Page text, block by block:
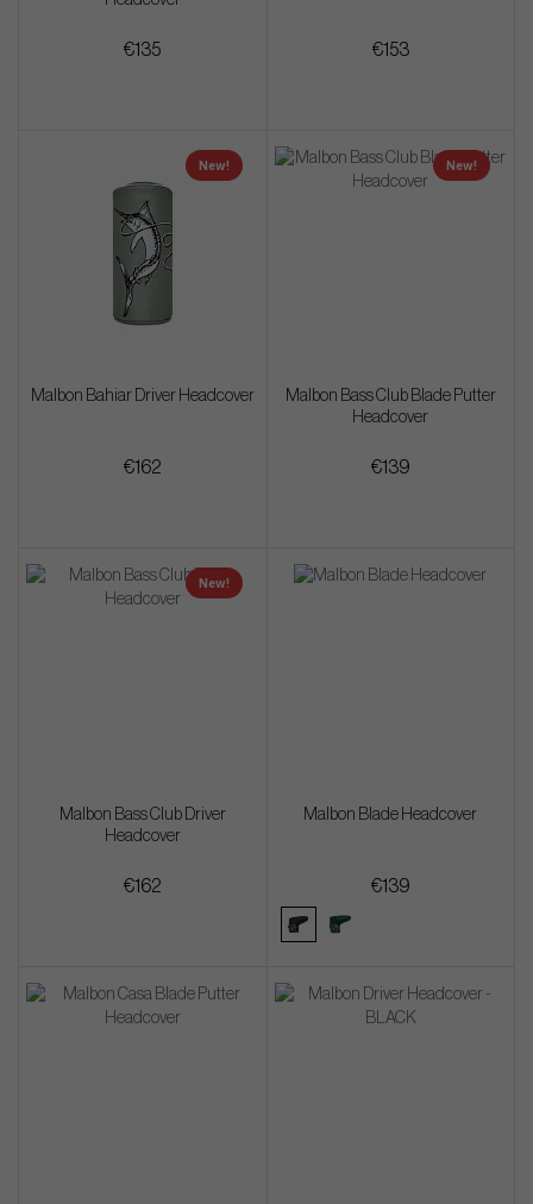
€135 €153
New!
Malbon Bahiar Driver Headcover
€162
New!
Malbon Bass Club Blade Putter
Headcover
€139
New!
Malbon Bass Club Driver
Headcover
€162
Malbon Blade Headcover
€139